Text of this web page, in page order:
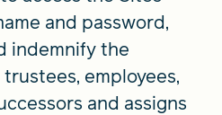
and password,
indemnify the
employees,
and assigns